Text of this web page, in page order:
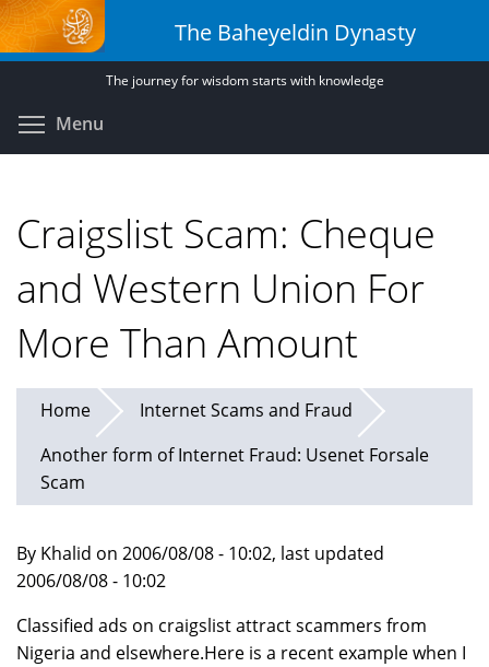
Skip
to
main
The Baheyeldin Dynasty
The journey for wisdom starts with knowledge
Menu
Craigslist Scam: Cheque
and Western Union For
More Than Amount
Home
Internet Scams and Fraud
Another form of Internet Fraud: Usenet Forsale
Scam
By Khalid on 2006/08/08 - 10:02, last updated
2006/08/08 - 10:02
Classified ads on craigslist attract scammers from
Nigeria and elsewhere.Here is a recent example when I